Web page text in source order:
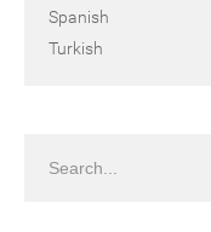
Spanish
Turkish